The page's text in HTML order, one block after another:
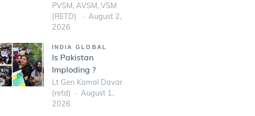
PVSM, AVSM, VSM
(RETD)
August 2,
2026
INDIA GLOBAL
Is Pakistan
Imploding ?
Lt Gen Kamal Davar
(retd)
August 1,
2026